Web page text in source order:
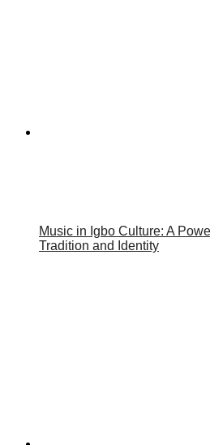
Music in Igbo Culture: A
Tradition and Identity